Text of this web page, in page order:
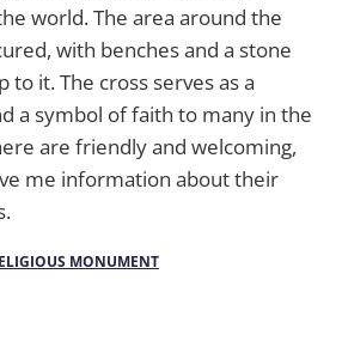
world. The area around the
with benches and a stone
to it. The cross serves as a
a symbol of faith to many in the
are friendly and welcoming,
me information about their
MONUMENT